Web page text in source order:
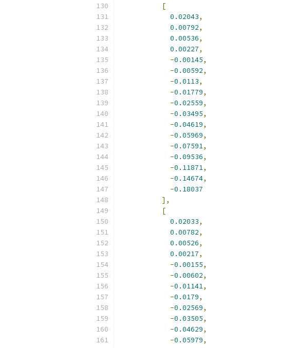
[
0.02043,
0.00792,
0.00536,
0.00227,
-0.00145,
-0.00592,
-0.0113,
-0.01779,
-0.02559,
-0.03495,
-0.04619,
-0.05969,
-0.07591,
-0.09536,
-0.11871,
-0.14674,
-0.18037
],
[
0.02033,
0.00782,
0.00526,
0.00217,
-0.00155,
-0.00602,
-0.01141,
-0.0179,
-0.02569,
-0.03505,
-0.04629,
-0.05979,